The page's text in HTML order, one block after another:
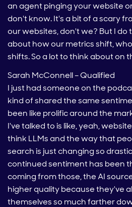
an agent pinging your website
don't know. It's a bit of a scary
our websites, don't we? But I do
about how our metrics shift,
shifts. So a lot to think about on
Sarah McConnell – Qualified
I just had someone on the
kind of shared the same
been like prolific around the
I've talked to is like, yeah,
think LLMs and the way that
search is just changing so
continued sentiment has been
coming from those, the AI
higher quality because they've
themselves so much farther